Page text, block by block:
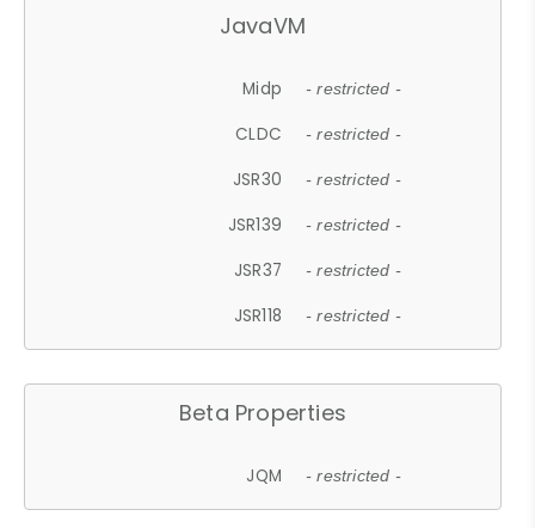
JavaVM
Midp - restricted -
CLDC - restricted -
JSR30 - restricted -
JSR139 - restricted -
JSR37 - restricted -
JSR118 - restricted -
Beta Properties
JQM - restricted -